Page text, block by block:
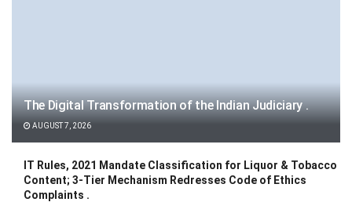
The Digital Transformation of the Indian Judiciary .
AUGUST 7, 2026
IT Rules, 2021 Mandate Classification for Liquor & Tobacco
Content; 3-Tier Mechanism Redresses Code of Ethics
Complaints .